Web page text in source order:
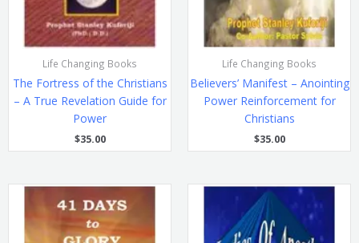
Life Changing Books
The Fortress of the Christians
– A True Revelation Guide for
Power
$35.00
Life Changing Books
Believers’ Manifest – Anointing
Power Reinforcement for
Christians
$35.00